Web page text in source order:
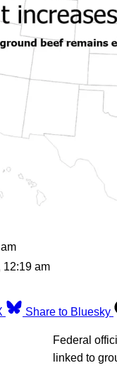
12:19 am
Share to Bluesky
Federal
linked to